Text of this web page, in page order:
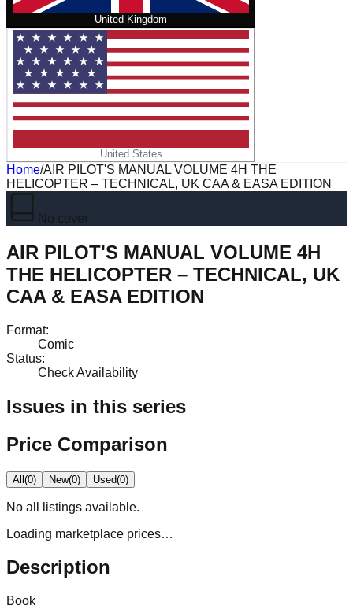
United Kingdom
United States
Home/AIR PILOT'S MANUAL VOLUME 4H THE
HELICOPTER – TECHNICAL, UK CAA & EASA EDITION
No cover
AIR PILOT'S MANUAL VOLUME 4H
THE HELICOPTER – TECHNICAL, UK
CAA & EASA EDITION
Format:
Comic
Status:
Check Availability
Issues in this series
Price Comparison
All(0) New(0) Used(0)
No all
listings available.
Loading marketplace prices…
Description
Book